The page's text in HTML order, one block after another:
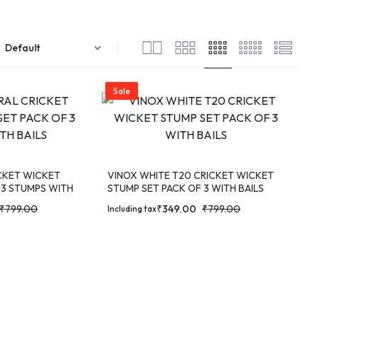
WICKET
STUMPS WITH
₹799.00
Sale
VINOX WHITE T20 CRICKET WICKET
STUMP SET PACK OF 3 WITH BAILS
₹799.00
₹349.00
Including tax